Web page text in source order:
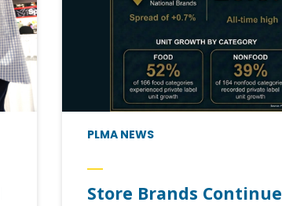
PLMA NEWS
Store Brands Continue